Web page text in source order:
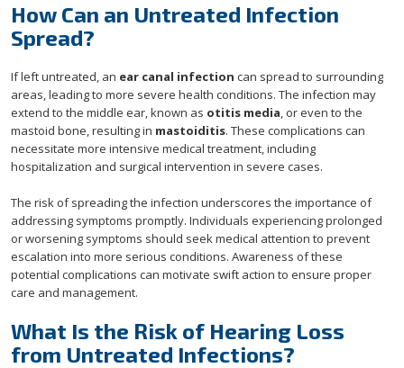
How Can an Untreated Infection
Spread?
If left untreated, an ear canal infection can spread to surrounding
areas, leading to more severe health conditions. The infection may
extend to the middle ear, known as otitis media, or even to the
mastoid bone, resulting in mastoiditis. These complications can
necessitate more intensive medical treatment, including
hospitalization and surgical intervention in severe cases.
The risk of spreading the infection underscores the importance of
addressing symptoms promptly. Individuals experiencing prolonged
or worsening symptoms should seek medical attention to prevent
escalation into more serious conditions. Awareness of these
potential complications can motivate swift action to ensure proper
care and management.
What Is the Risk of Hearing Loss
from Untreated Infections?